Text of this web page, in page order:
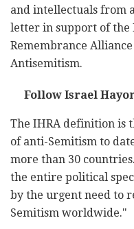
and intellectuals from
letter in support of the
Remembrance
Antisemitism.
Follow Israel
The IHRA definition is
of anti-Semitism to
more than 30
the entire political
by the urgent need to
Semitism worldwide."